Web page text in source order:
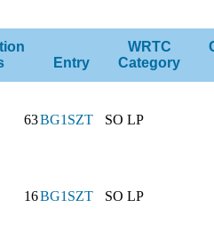
Entry
WRTC
Category
63BG1SZT SO LP
16BG1SZT SO LP